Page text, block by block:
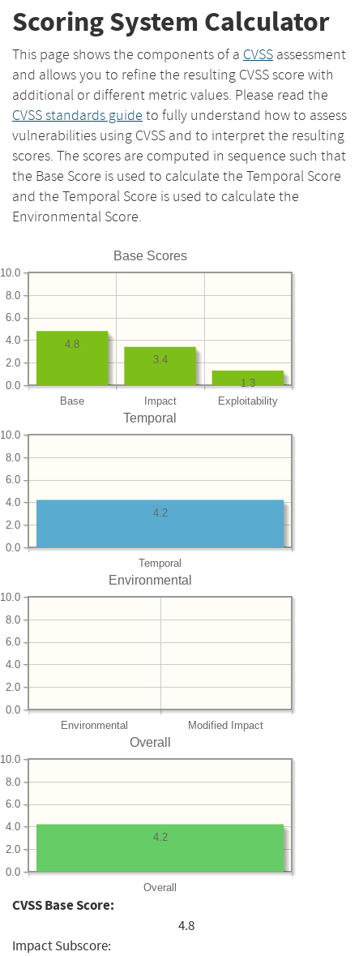
Scoring System Calculator
This page shows the components of a CVSS assessment
and allows you to refine the resulting CVSS score with
additional or different metric values. Please read the
CVSS standards guide to fully understand how to assess
vulnerabilities using CVSS and to interpret the resulting
scores. The scores are computed in sequence such that
the Base Score is used to calculate the Temporal Score
and the Temporal Score is used to calculate the
Environmental Score.
Base Scores
Base Impact Exploitability
0.0
2.0
4.0
6.0
8.0
10.0
1.3
3.4
4.8
Temporal
Temporal
0.0
2.0
4.0
6.0
8.0
10.0
4.2
Environmental
Environmental Modified Impact
0.0
2.0
4.0
6.0
8.0
10.0
Overall
Overall
0.0
2.0
4.0
6.0
8.0
10.0
4.2
CVSS Base Score:
4.8
Impact Subscore: